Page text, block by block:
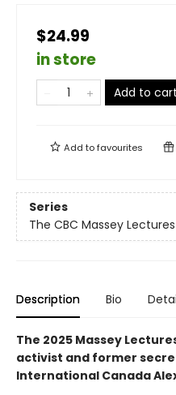
$24.99
in store
Add to cart
Add tofavourites
Series
The CBC Massey Lectures
Description Bio
The 2025 Massey
activist and former
International Canada